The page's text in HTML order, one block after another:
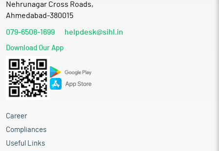
Nehrunagar Cross Roads,
Ahmedabad-380015
079-6508-1699 helpdesk@sihl.in
Download Our App
Career
Compliances
Useful Links